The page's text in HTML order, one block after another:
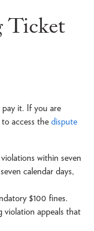
Ticket
it. If you are
access the dispute
within seven
calendar days,
$100 fines.
violation appeals that